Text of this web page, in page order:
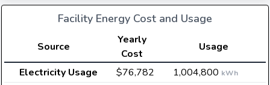
Facility Energy Cost and Usage
Source
Yearly
Cost
Usage
Electricity Usage
$76,782 1,004,800 kWh